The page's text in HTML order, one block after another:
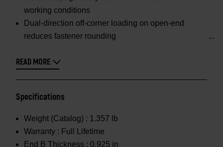
working conditions
Dual-direction off-corner loading on open-end
reduces fastener rounding
READ MORE
Specifications
Weight (Catalog) : 1.357 lb
Warranty : Full Lifetime
End B Thickness : 0.925 in